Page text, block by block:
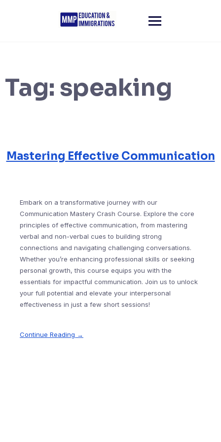
Tag: speaking
Mastering Effective Communication
Embark on a transformative journey with our
Communication Mastery Crash Course. Explore the core
principles of effective communication, from mastering
verbal and non-verbal cues to building strong
connections and navigating challenging conversations.
Whether you’re enhancing professional skills or seeking
personal growth, this course equips you with the
essentials for impactful communication. Join us to unlock
your full potential and elevate your interpersonal
effectiveness in just a few short sessions!
Continue Reading →